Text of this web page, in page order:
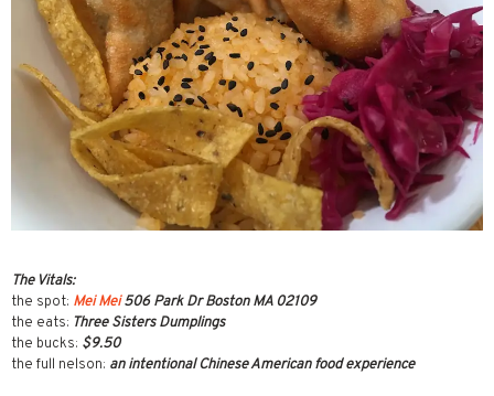
The Vitals:
the spot: Mei Mei506 Park Dr Boston MA 02109
the eats: Three Sisters Dumplings
the bucks: $9.50
the full nelson: an intentional Chinese American food experience